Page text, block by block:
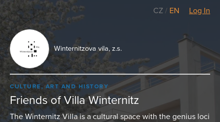
CZ / EN Log In
Winternitzova vila, z.s.
CULTURE, ART AND HISTORY
Friends of Villa Winternitz
The Winternitz Villa is a cultural space with the genius loci